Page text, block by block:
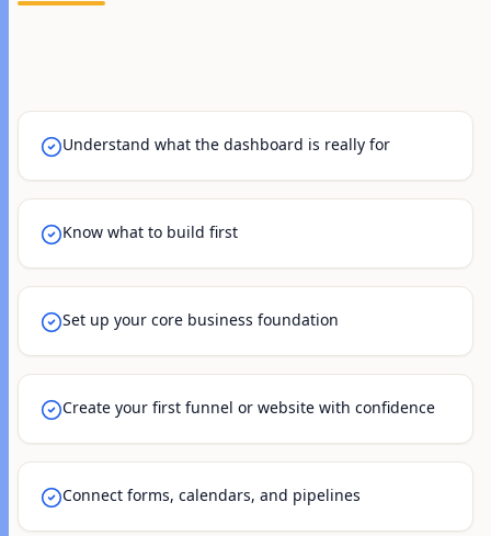
Understand what the dashboard is really for
Know what to build first
Set up your core business foundation
Create your first funnel or website with confidence
Connect forms, calendars, and pipelines